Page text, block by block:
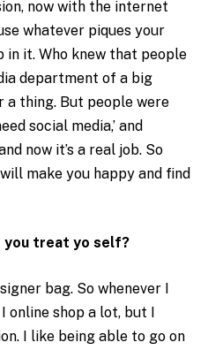
now with the internet
whatever piques your
in it. Who knew that people
department of a big
a thing. But people were
social media,’ and
now it’s a real job. So
make you happy and find
you treat yo self?
bag. So whenever I
online shop a lot, but I
I like being able to go on